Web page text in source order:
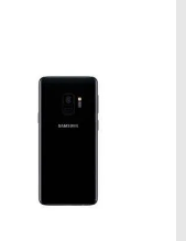
range:
₦167,115.00
through